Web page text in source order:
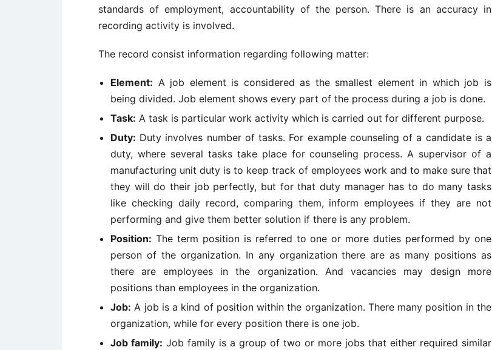
standards of employment, accountability of the person. There is an accuracy in
recording activity is involved.
The record consist information regarding following matter:
Element: A job element is considered as the smallest element in which job is
being divided. Job element shows every part of the process during a job is done.
Task: A task is particular work activity which is carried out for different purpose.
Duty: Duty involves number of tasks. For example counseling of a candidate is a
duty, where several tasks take place for counseling process. A supervisor of a
manufacturing unit duty is to keep track of employees work and to make sure that
they will do their job perfectly, but for that duty manager has to do many tasks
like checking daily record, comparing them, inform employees if they are not
performing and give them better solution if there is any problem.
Position: The term position is referred to one or more duties performed by one
person of the organization. In any organization there are as many positions as
there are employees in the organization. And vacancies may design more
positions than employees in the organization.
Job: A job is a kind of position within the organization. There many position in the
organization, while for every position there is one job.
Job family: Job family is a group of two or more jobs that either required similar